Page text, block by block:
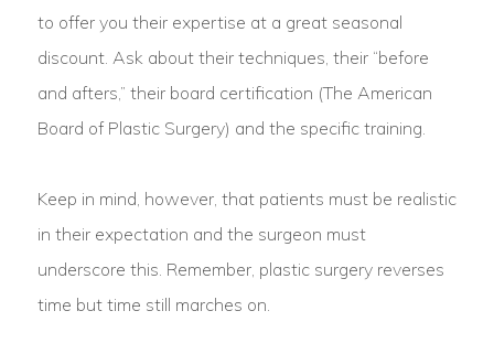
to offer you their expertise at a great seasonal
discount. Ask about their techniques, their “before
and afters,” their board certification (The American
Board of Plastic Surgery) and the specific training.
Keep in mind, however, that patients must be realistic
in their expectation and the surgeon must
underscore this. Remember, plastic surgery reverses
time but time still marches on.